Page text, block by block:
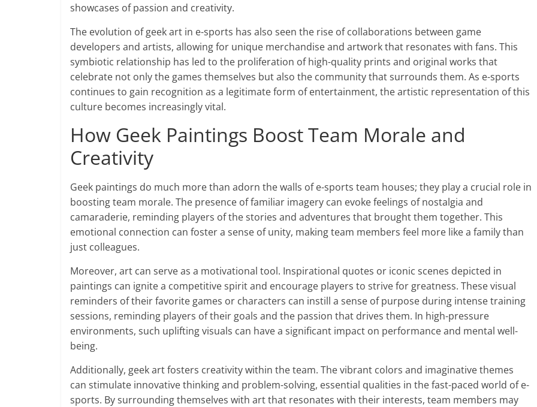
showcases of passion and creativity.
The evolution of geek art in e-sports has also seen the rise of collaborations between game
developers and artists, allowing for unique merchandise and artwork that resonates with fans. This
symbiotic relationship has led to the proliferation of high-quality prints and original works that
celebrate not only the games themselves but also the community that surrounds them. As e-sports
continues to gain recognition as a legitimate form of entertainment, the artistic representation of this
culture becomes increasingly vital.
How Geek Paintings Boost Team Morale and
Creativity
Geek paintings do much more than adorn the walls of e-sports team houses; they play a crucial role in
boosting team morale. The presence of familiar imagery can evoke feelings of nostalgia and
camaraderie, reminding players of the stories and adventures that brought them together. This
emotional connection can foster a sense of unity, making team members feel more like a family than
just colleagues.
Moreover, art can serve as a motivational tool. Inspirational quotes or iconic scenes depicted in
paintings can ignite a competitive spirit and encourage players to strive for greatness. These visual
reminders of their favorite games or characters can instill a sense of purpose during intense training
sessions, reminding players of their goals and the passion that drives them. In high-pressure
environments, such uplifting visuals can have a significant impact on performance and mental well-
being.
Additionally, geek art fosters creativity within the team. The vibrant colors and imaginative themes
can stimulate innovative thinking and problem-solving, essential qualities in the fast-paced world of e-
sports. By surrounding themselves with art that resonates with their interests, team members may